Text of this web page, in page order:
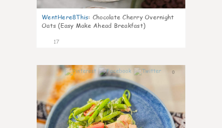
WentHere8This: Chocolate Cherry Overnight
Oats (Easy Make Ahead Breakfast)
17
0